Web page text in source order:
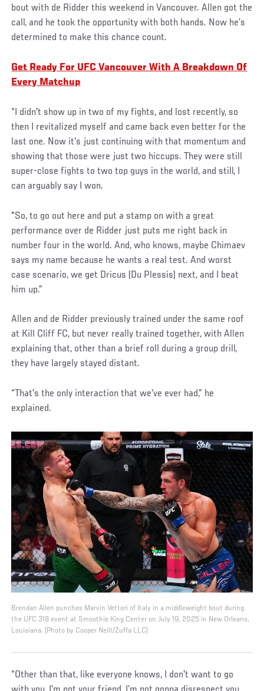
bout with de Ridder this weekend in Vancouver. Allen got the
call, and he took the opportunity with both hands. Now he’s
determined to make this chance count.
Get Ready For UFC Vancouver With A Breakdown Of
Every Matchup
“I didn't show up in two of my fights, and lost recently, so
then I revitalized myself and came back even better for the
last one. Now it's just continuing with that momentum and
showing that those were just two hiccups. They were still
super-close fights to two top guys in the world, and still, I
can arguably say I won.
"So, to go out here and put a stamp on with a great
performance over de Ridder just puts me right back in
number four in the world. And, who knows, maybe Chimaev
says my name because he wants a real test. And worst
case scenario, we get Dricus (Du Plessis) next, and I beat
him up.”
Allen and de Ridder previously trained under the same roof
at Kill Cliff FC, but never really trained together, with Allen
explaining that, other than a brief roll during a group drill,
they have largely stayed distant.
“That's the only interaction that we've ever had,” he
explained.
Brendan Allen punches Marvin Vettori of Italy in a middleweight bout during
the UFC 318 event at Smoothie King Center on July 19, 2025 in New Orleans,
Louisiana. (Photo by Cooper Neill/Zuffa LLC)
“Other than that, like everyone knows, I don't want to go